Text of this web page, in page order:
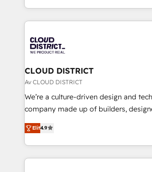
Year LATAM 2022, 2023, 2024, 2025. •
business with HubSpot? Let Cebra’s
you grow faster, smarter, and with
をする会社か？ HubSpotを共通基盤に
トを組み込んだ顧客フロント業務（マ
ィブ・エージェンシーです。事業部・グ
門が分立する組織で、データと業務プロ
を、CRMを軸とした全社共通基盤に再構
思決定者・PMO・現場担当者に並走します
HubSpot導入・活用支援 顧客データの
GTMの見える化・自動化まで。全Hub
2️⃣ AIエージェント組織構築 営業・マーケティング業務
の一部をAIが自律実行する組織への移行
CLOUD DISTRICT
Av CLOUD DISTRICT
We’re a culture-driven design and
company made up of builders,
thinkers. We blend strategy, design, and
development—always fueled by
ideas, opportunities, and challenges
experiences. To us, technology is
Elit4.9